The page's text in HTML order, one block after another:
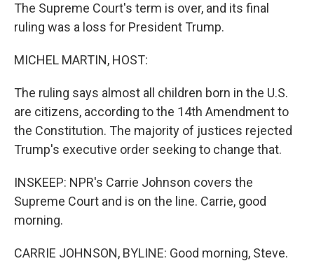
The Supreme Court's term is over, and its final
ruling was a loss for President Trump.
MICHEL MARTIN, HOST:
The ruling says almost all children born in the U.S.
are citizens, according to the 14th Amendment to
the Constitution. The majority of justices rejected
Trump's executive order seeking to change that.
INSKEEP: NPR's Carrie Johnson covers the
Supreme Court and is on the line. Carrie, good
morning.
CARRIE JOHNSON, BYLINE: Good morning, Steve.